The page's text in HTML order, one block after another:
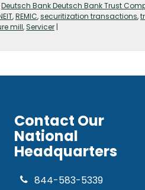
Deutsch Bank Deutsch Bank Trust
,REMIC,securitization transactions,
mill, Servicer |
Contact Our
National
Headquarters
844-583-5339